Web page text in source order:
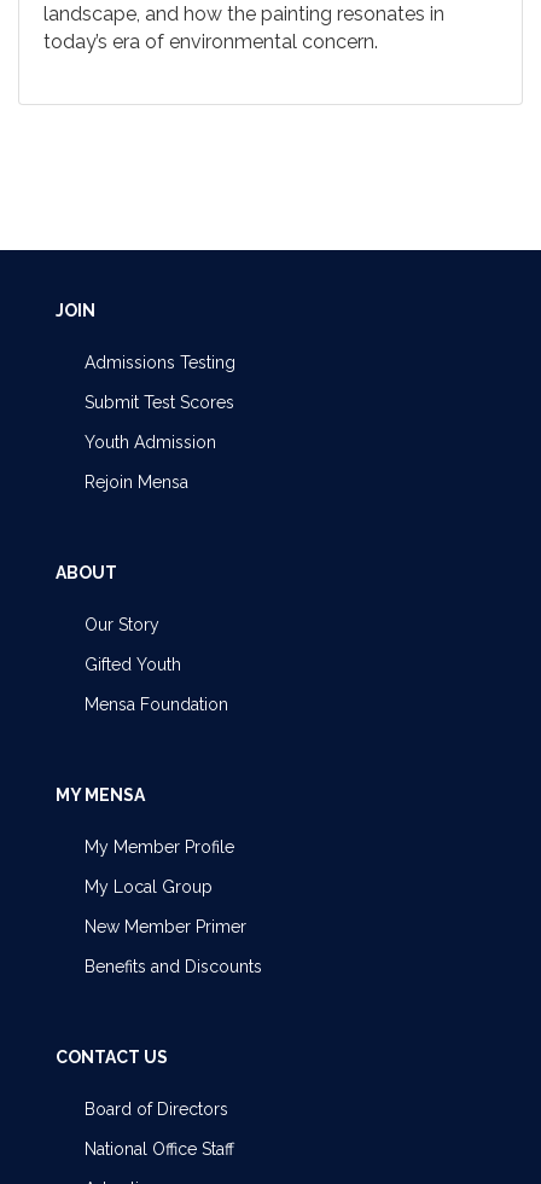
landscape, and how the painting resonates in
today’s era of environmental concern.
JOIN
Admissions Testing
Submit Test Scores
Youth Admission
Rejoin Mensa
ABOUT
Our Story
Gifted Youth
Mensa Foundation
MY MENSA
My Member Profile
My Local Group
New Member Primer
Benefits and Discounts
CONTACT US
Board of Directors
National Office Staff